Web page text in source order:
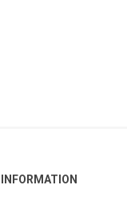
INFORMATION